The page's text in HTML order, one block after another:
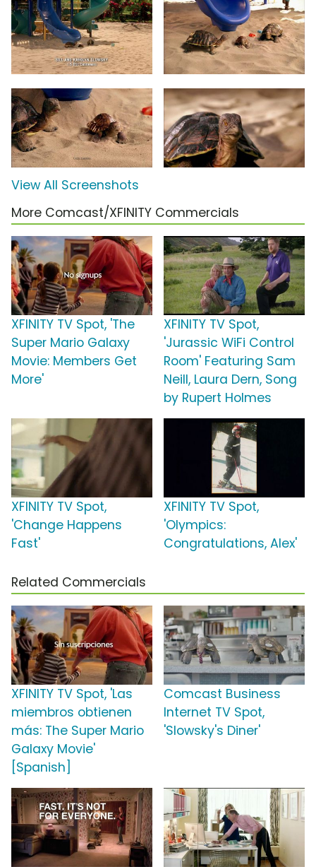
View All Screenshots
More Comcast/XFINITY Commercials
XFINITY TV Spot, 'The
Super Mario Galaxy
Movie: Members Get
More'
XFINITY TV Spot,
'Jurassic WiFi Control
Room' Featuring Sam
Neill, Laura Dern, Song
by Rupert Holmes
XFINITY TV Spot,
'Change Happens
Fast'
XFINITY TV Spot,
'Olympics:
Congratulations, Alex'
Related Commercials
XFINITY TV Spot, 'Las
miembros obtienen
más: The Super Mario
Galaxy Movie'
[Spanish]
Comcast Business
Internet TV Spot,
'Slowsky's Diner'